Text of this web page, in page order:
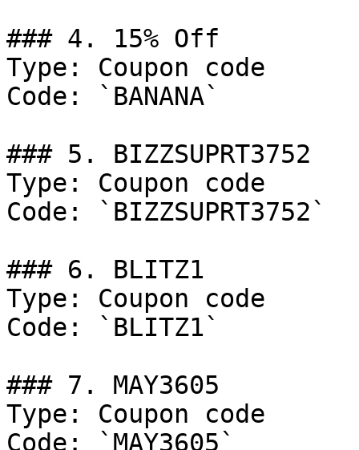
### 4. 15% Off
Type: Coupon code
Code: `BANANA`
### 5. BIZZSUPRT3752
Type: Coupon code
Code: `BIZZSUPRT3752`
### 6. BLITZ1
Type: Coupon code
Code: `BLITZ1`
### 7. MAY3605
Type: Coupon code
Code: `MAY3605`